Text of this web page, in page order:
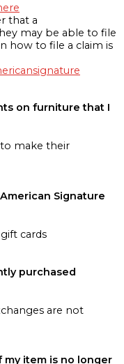
that a
may be able to file
how to file a claim is
on furniture that I
make their
Signature
cards
purchased
are not
my item is no longer